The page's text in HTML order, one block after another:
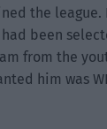
the league.
had been
from the
him was